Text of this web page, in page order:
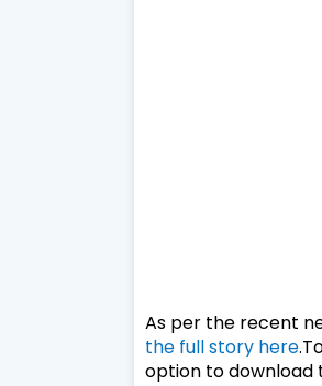
As per the recent
the full story here
option to download